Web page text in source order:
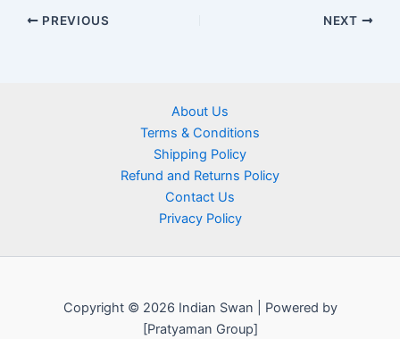
PREVIOUS NEXT
About Us
Terms & Conditions
Shipping Policy
Refund and Returns Policy
Contact Us
Privacy Policy
Copyright © 2026 Indian Swan | Powered by
[Pratyaman Group]